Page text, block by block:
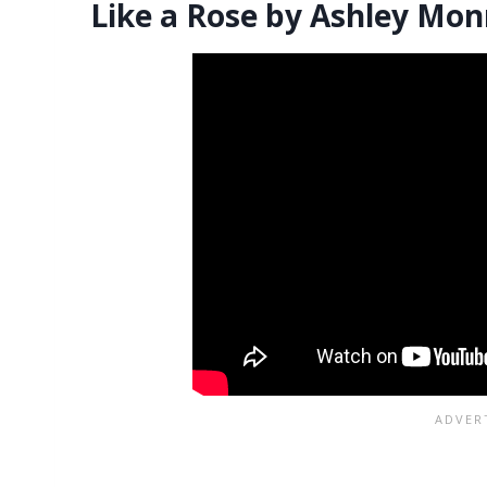
Like a Rose by Ashley